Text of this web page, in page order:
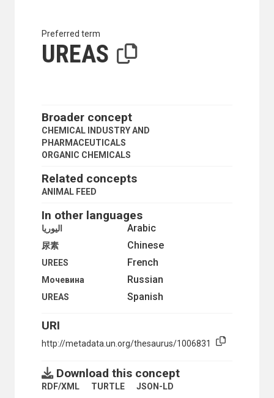
NITROSAMINES
OLEORESINS
ORGANIC PEROXIDES
PETROCHEMICAL INDUSTRY
PETROCHEMICALS
PETROLEUM PRODUCTS
PHARMACEUTICAL CHEMISTRY
PHARMACEUTICALS
PHENOLS
PLASTIC PRODUCTS
PLASTICS
POLYETHYLENES
POLYMER AND PLASTICS TECHNOLOGY
PRECURSOR CHEMICALS
PYRIDINES
SELF-REACTIVE SUBSTANCES
SILVER HALIDES
SOLVENTS
STYRENE
Preferred term
UREAS
Broader concept
CHEMICAL INDUSTRY AND
PHARMACEUTICALS
ORGANIC CHEMICALS
Related concepts
ANIMAL FEED
In other languages
Arabic اليوريا
Chinese
尿素
French
UREES
Russian
Мочевина
Spanish
UREAS
URI
http://metadata.un.org/thesaurus/1006831
Download this concept
RDF/XML TURTLE JSON-LD